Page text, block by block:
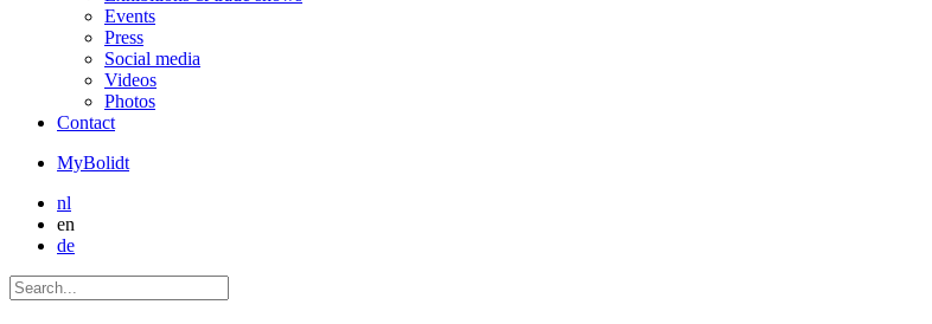
Events
Press
Social media
Videos
Photos
Contact
MyBolidt
nl
en
de